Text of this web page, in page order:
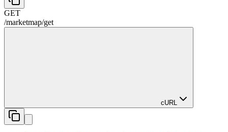
GET
/marketmap/get
cURL